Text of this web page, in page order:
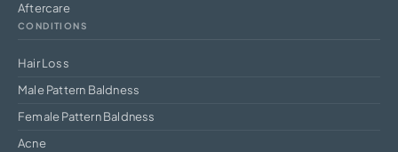
Aftercare
CONDITIONS
Hair Loss
Male Pattern Baldness
Female Pattern Baldness
Acne